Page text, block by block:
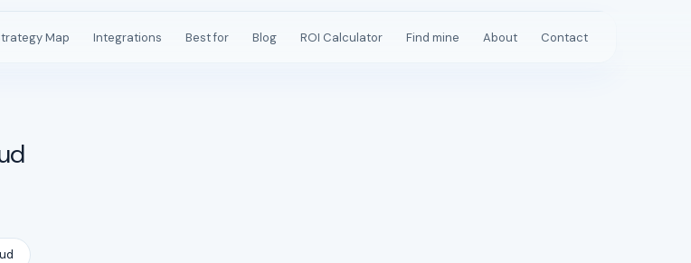
Map Integrations Best for Blog ROI Calculator Find mine About Contact